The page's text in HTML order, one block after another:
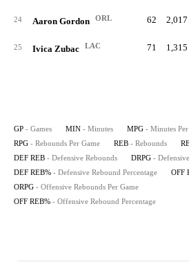
24 Aaron Gordon ORL 62 2,017
25 Ivica Zubac LAC 71 1,315
GP - Games MIN - Minutes MPG - Minutes
RPG - Rebounds Per Game REB - Rebounds
DEF REB - Defensive Rebounds DRPG -
DEF REB% - Defensive Rebound Percentage OFF
ORPG - Offensive Rebounds Per Game
OFF REB% - Offensive Rebound Percentage